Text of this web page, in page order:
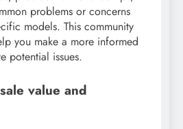
problems or concerns
models. This community
you make a more informed
potential issues.
value and